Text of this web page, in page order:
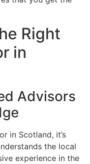
Right
in
Advisors
in Scotland, it’s
the local
experience in the